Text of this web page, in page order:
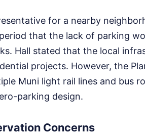
for a nearby
that the lack of parking
Hall stated that the local
projects. However, the
Muni light rail lines and bus
parking design.
Concerns